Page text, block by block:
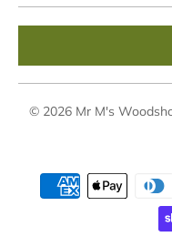
© 2026 Mr M's